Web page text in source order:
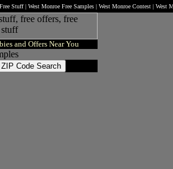
Stuff | West Monroe Free Samples | West Monroe Contest | West
and Offers Near You